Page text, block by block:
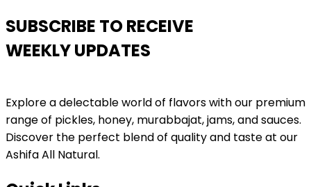
SUBSCRIBE TO RECEIVE
WEEKLY UPDATES
Explore a delectable world of flavors with our premium
range of pickles, honey, murabbajat, jams, and sauces.
Discover the perfect blend of quality and taste at our
Ashifa All Natural.